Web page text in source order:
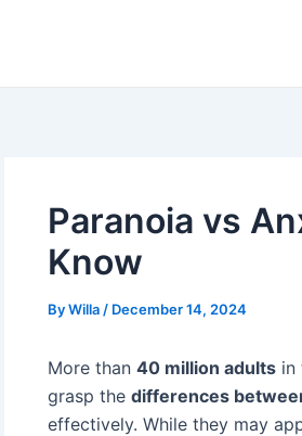
Paranoia vs
Know
ByWilla / December 14, 2024
More than 40 million adults in
grasp the differences
effectively. While they may